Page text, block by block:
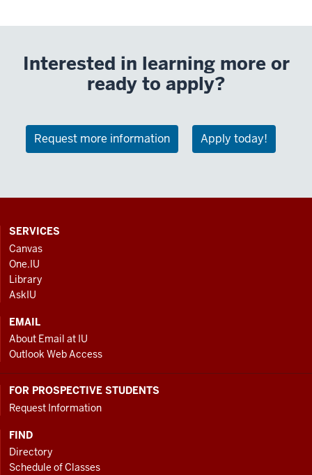
Interested in learning more or
ready to apply?
Request more information Apply today!
CONTACT,
ADDRESS
AND
ADDITIONAL
LINKS
SERVICES
Canvas
One.IU
Library
AskIU
EMAIL
About Email at IU
Outlook Web Access
FOR PROSPECTIVE STUDENTS
Request Information
FIND
Directory
Schedule of Classes